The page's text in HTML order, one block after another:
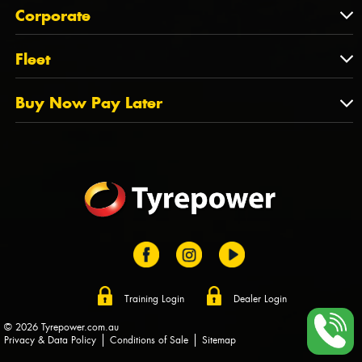
QLD
NT
TAS
State Offices
About Us
Tyrepower History
Dealer Opportunities
FAQs
Corporate
Corporate
PCFA
Tyre Stewardship Australia
Fleet
Fleet
Fleet Account Australia
Buy Now Pay Later
Training Login Dealer Login
© 2026 Tyrepower.com.au
Privacy & Data Policy
Conditions of Sale Sitemap